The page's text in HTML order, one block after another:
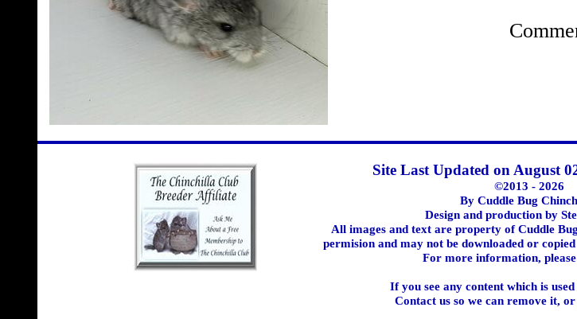
Site Last Updated on August
©2013 - 2026
By Cuddle Bug
Design and production by
All images and text are property of Cuddle
permision and may not be downloaded or
For more information,
If you see any content which is
Contact us so we can remove it,